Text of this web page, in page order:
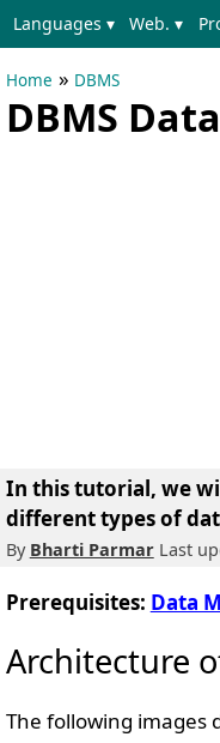
Languages ▾ Web. ▾
Home » DBMS
DBMS
In this tutorial, we
different types of
By Bharti ParmarLast
Prerequisites: Data
Architecture
The following images